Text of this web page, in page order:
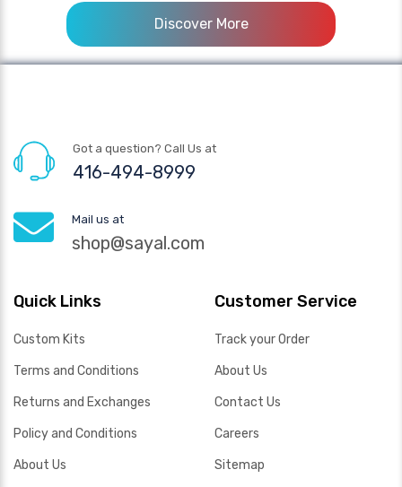
Discover More
Got a question? Call Us at
416-494-8999
Mail us at
shop@sayal.com
Quick Links
Custom Kits
Terms and Conditions
Returns and Exchanges
Policy and Conditions
About Us
Customer Service
Track your Order
About Us
Contact Us
Careers
Sitemap